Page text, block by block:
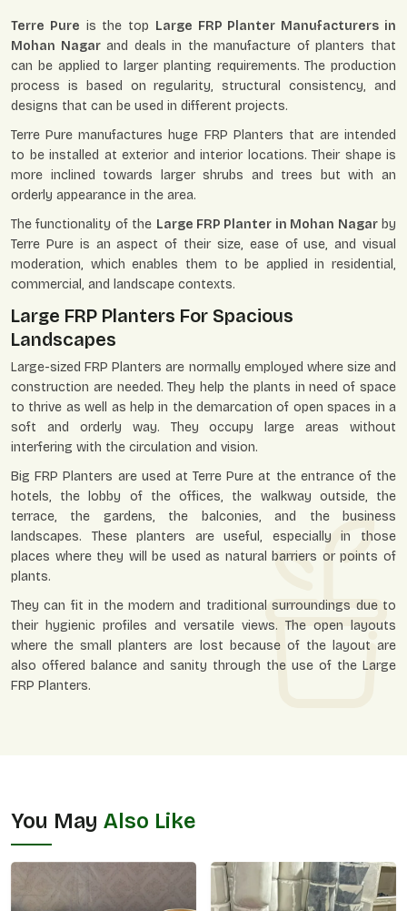
Terre Pure is the top Large FRP Planter Manufacturers in
Mohan Nagarand deals in the manufacture of planters that
can be applied to larger planting requirements. The production
process is based on regularity, structural consistency, and
designs that can be used in different projects.
Terre Pure manufactures huge FRP Planters that are intended
to be installed at exterior and interior locations. Their shape is
more inclined towards larger shrubs and trees but with an
orderly appearance in the area.
The functionality of the Large FRP Planter in Mohan Nagarby
Terre Pure is an aspect of their size, ease of use, and visual
moderation, which enables them to be applied in residential,
commercial, and landscape contexts.
Large FRP Planters For Spacious
Landscapes
Large-sized FRP Planters are normally employed where size and
construction are needed. They help the plants in need of space
to thrive as well as help in the demarcation of open spaces in a
soft and orderly way. They occupy large areas without
interfering with the circulation and vision.
Big FRP Planters are used at Terre Pure at the entrance of the
hotels, the lobby of the offices, the walkway outside, the
terrace, the gardens, the balconies, and the business
landscapes. These planters are useful, especially in those
places where they will be used as natural barriers or points of
plants.
They can fit in the modern and traditional surroundings due to
their hygienic profiles and versatile views. The open layouts
where the small planters are lost because of the layout are
also offered balance and sanity through the use of the Large
FRP Planters.
You May Also Like